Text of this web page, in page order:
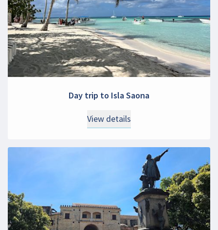
Day trip to Isla Saona
View details